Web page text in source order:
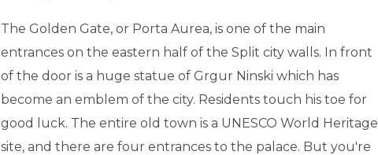
The Golden Gate, or Porta Aurea, is one of the main
entrances on the eastern half of the Split city walls. In front
of the door is a huge statue of Grgur Ninski which has
become an emblem of the city. Residents touch his toe for
good luck. The entire old town is a UNESCO World Heritage
site, and there are four entrances to the palace. But you're